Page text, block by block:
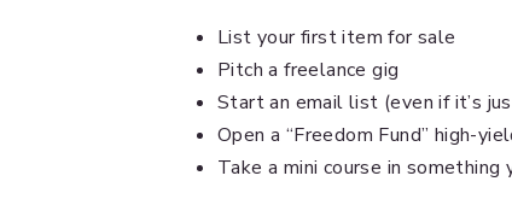
List your first item for sale
Pitch a freelance gig
Start an email list (even if it’s
Open a “Freedom Fund” high-
Take a mini course in something